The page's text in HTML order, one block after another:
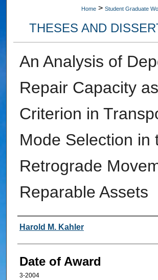
Home > Student Graduate
THESES AND
An Analysis of
Repair Capacity
Criterion in
Mode Selection in
Retrograde
Reparable Assets
Author
Harold M. Kahler
Date of Award
3-2004